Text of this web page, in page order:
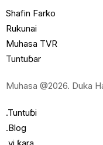
Shafin Farko
Rukunai
Muhasa TVR
Tuntuɓar
Muhasa @2026. Duka
.Tuntuɓi
.Blog
.yi ƙara